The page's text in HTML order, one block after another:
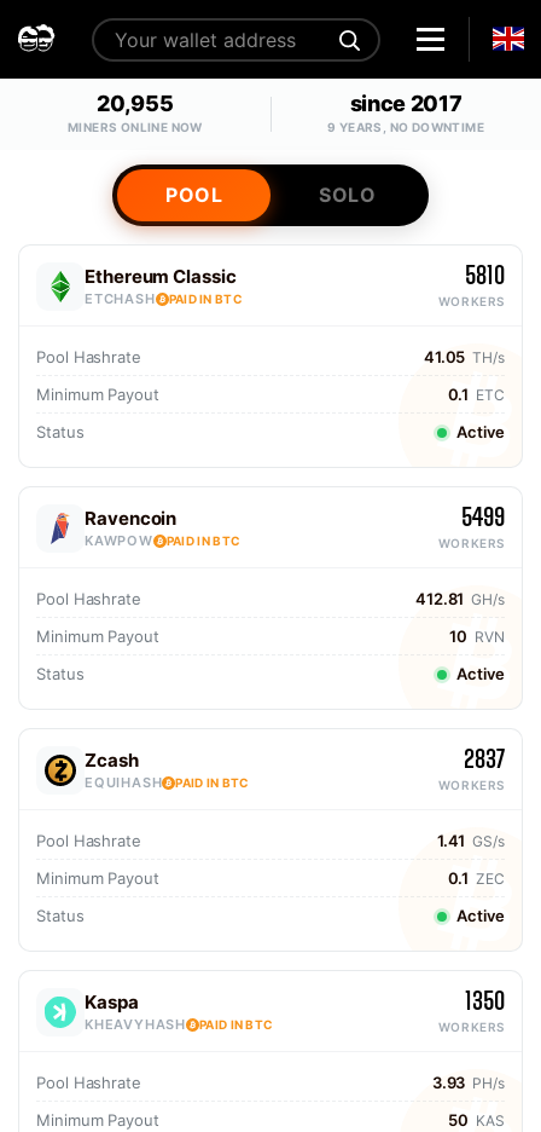
20,955
MINERS ONLINE NOW
since 2017
9 YEARS, NO DOWNTIME
POOL SOLO
Ethereum Classic
ETCHASH PAID IN BTC
5810
WORKERS
Pool Hashrate 41.05 TH/s
Minimum Payout 0.1 ETC
Status Active
Ravencoin
KAWPOW PAID IN BTC
5499
WORKERS
Pool Hashrate 412.81 GH/s
Minimum Payout 10 RVN
Status Active
Zcash
EQUIHASH PAID IN BTC
2837
WORKERS
Pool Hashrate 1.41 GS/s
Minimum Payout 0.1 ZEC
Status Active
Kaspa
KHEAVYHASH PAID IN BTC
1350
WORKERS
Pool Hashrate 3.93 PH/s
Minimum Payout 50 KAS